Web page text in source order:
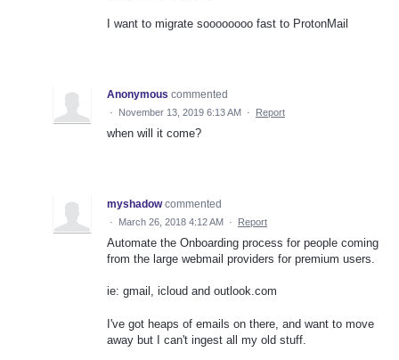
I want to migrate soooooooo fast to ProtonMail
Anonymous commented
· November 13, 2019 6:13 AM · Report
when will it come?
myshadow commented
· March 26, 2018 4:12 AM · Report
Automate the Onboarding process for people coming
from the large webmail providers for premium users.
ie: gmail, icloud and outlook.com
I've got heaps of emails on there, and want to move
away but I can't ingest all my old stuff.